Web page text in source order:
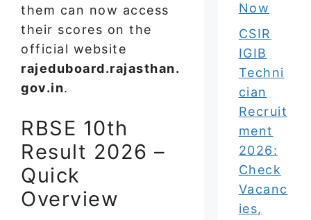
them can now access
their scores on the
official website
rajeduboard.rajasthan.
gov.in.
RBSE 10th
Result 2026 –
Quick
Overview
Now
CSIR
IGIB
Techni
cian
Recruit
ment
2026:
Check
Vacanc
ies,